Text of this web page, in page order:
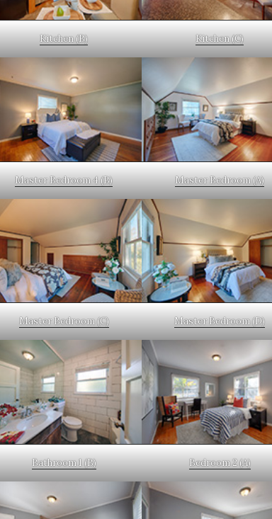
Kitchen (B) Kitchen (C)
Master Bedroom 4 (B) Master Bedroom (A)
Master Bedroom (C) Master Bedroom (D)
Bathroom 1 (B) Bedroom 2 (A)